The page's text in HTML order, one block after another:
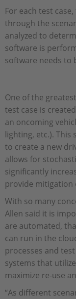
For each test
through the
analyzed to
software is
software needs to
One of the
test case is
an oncoming
lighting, etc.). This
to create a new
allows for
significantly
provide mitigation
With so many
Allen said it is
are automated,
can run in the
processes and
systems that
maximize re-use
“As different